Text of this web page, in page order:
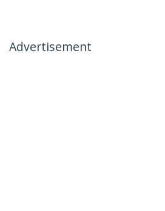
Advertisement